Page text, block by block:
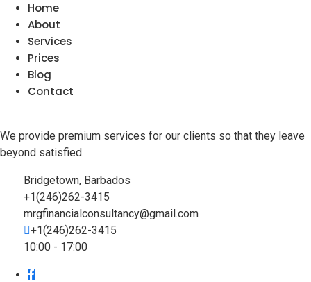
Home
About
Services
Prices
Blog
Contact
We provide premium services for our clients so that they leave
beyond satisfied.
Bridgetown, Barbados
+1(246)262-3415
mrgfinancialconsultancy@gmail.com
+1(246)262-3415
10:00 - 17:00